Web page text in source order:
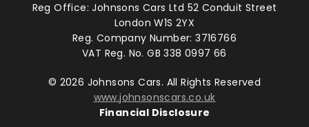
Reg Office: Johnsons Cars Ltd 52 Conduit Street
London W1S 2YX
Reg. Company Number: 3716766
VAT Reg. No. GB 338 0997 66
© 2026 Johnsons Cars. All Rights Reserved
www.johnsonscars.co.uk
Financial Disclosure